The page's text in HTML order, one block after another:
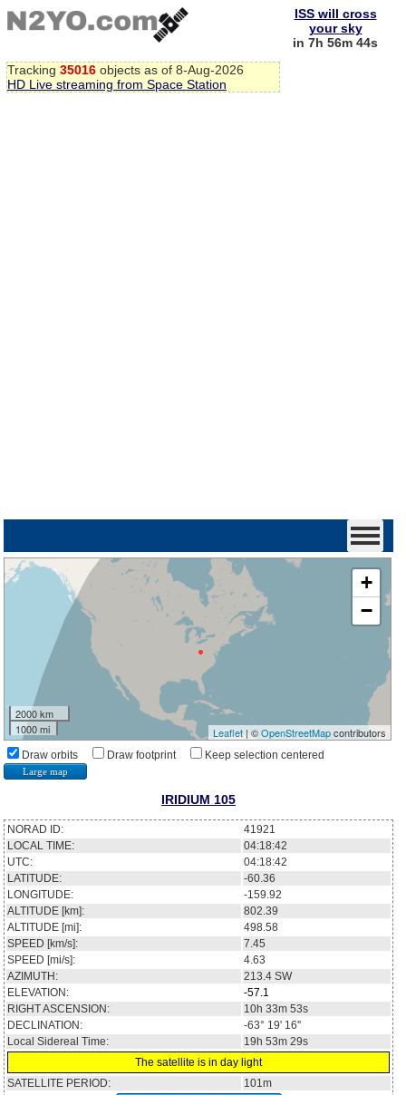
Tracking 35016 objects as of 8-Aug-2026
HD Live streaming from Space Station
ISS will cross
your sky
in 7h 56m 44s
+
−
2000 km
1000 mi
Leaflet| ©OpenStreetMapcontributors
Draw orbits Draw footprint Keep selection centered
Large map
IRIDIUM 105
NORAD ID:
41921
LOCAL TIME:
04:18:42
UTC:
04:18:42
LATITUDE:
-60.36
LONGITUDE:
-159.92
ALTITUDE [km]:
802.39
ALTITUDE [mi]:
498.58
SPEED [km/s]:
7.45
SPEED [mi/s]:
4.63
AZIMUTH:
213.4 SW
ELEVATION:
-57.1
RIGHT ASCENSION:
10h 33m 53s
DECLINATION:
-63° 19' 16''
Local Sidereal Time:
19h 53m 29s
The satellite is in day light
SATELLITE PERIOD:
101m